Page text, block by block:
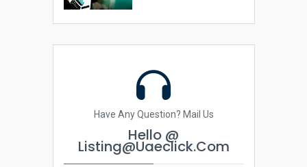
Have Any Question? Mail Us
Hello @
Listing@uaeclick.com